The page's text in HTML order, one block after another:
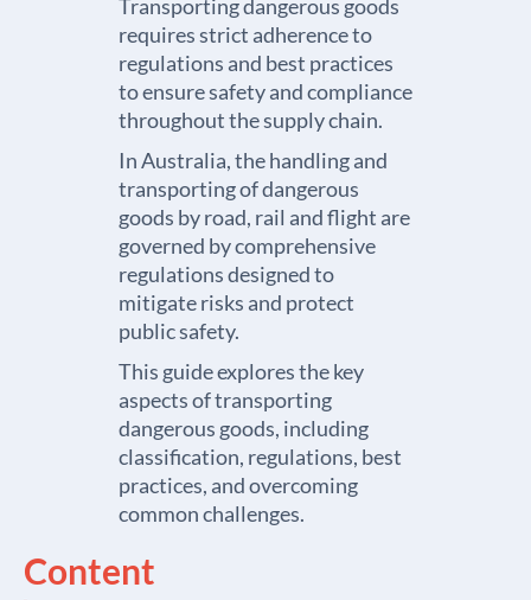
Transporting dangerous goods
requires strict adherence to
regulations and best practices
to ensure safety and compliance
throughout the supply chain.
In Australia, the handling and
transporting of dangerous
goods by road, rail and flight are
governed by comprehensive
regulations designed to
mitigate risks and protect
public safety.
This guide explores the key
aspects of transporting
dangerous goods, including
classification, regulations, best
practices, and overcoming
common challenges.
Content